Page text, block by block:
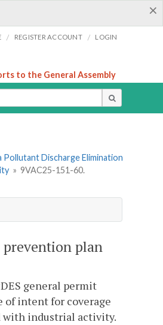
×
/ REGISTER ACCOUNT / LOGIN
to the General Assembly
Pollutant Discharge Elimination
» 9VAC25-151-60.
prevention plan
general permit
of intent for coverage
with industrial activity.